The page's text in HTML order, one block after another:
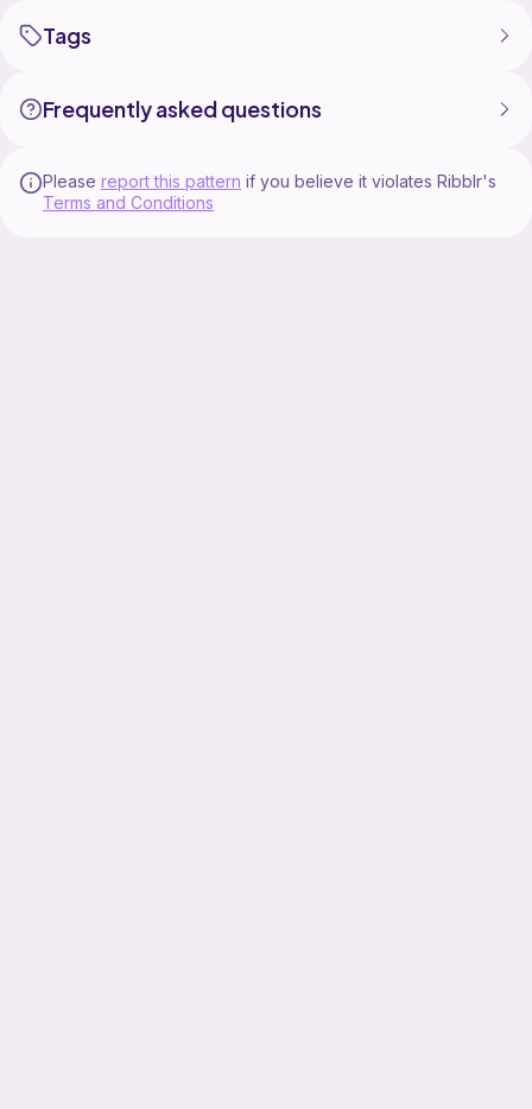
Tags
Frequently asked questions
Please report this pattern if you believe it violates Ribblr's
Terms and Conditions